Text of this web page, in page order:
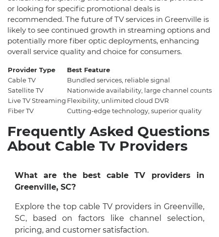
or looking for specific promotional deals is
recommended. The future of TV services in Greenville is
likely to see continued growth in streaming options and
potentially more fiber optic deployments, enhancing
overall service quality and choice for consumers.
Provider Type Best Feature
Cable TV
Bundled services, reliable signal
Satellite TV
Nationwide availability, large channel counts
Live TV Streaming Flexibility, unlimited cloud DVR
Fiber TV
Cutting-edge technology, superior quality
Frequently Asked Questions
About Cable Tv Providers
What are the best cable TV providers in
Greenville, SC?
Explore the top cable TV providers in Greenville,
SC, based on factors like channel selection,
pricing, and customer satisfaction.